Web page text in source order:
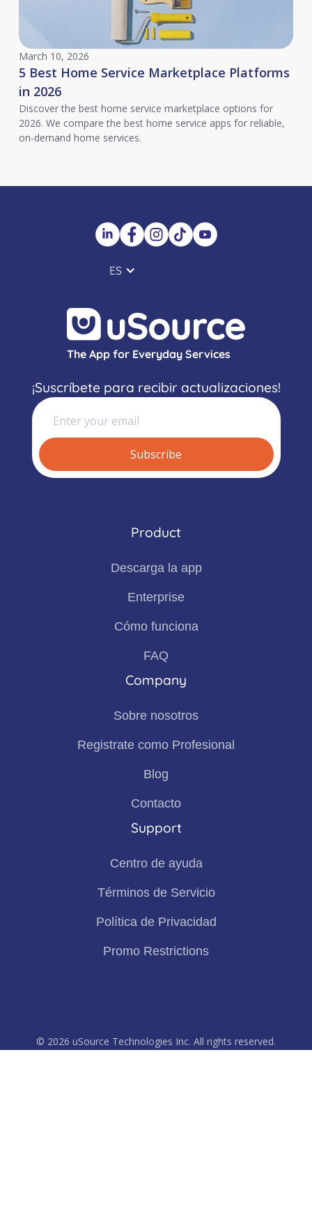
March 10, 2026
5 Best Home Service Marketplace Platforms
in 2026
Discover the best home service marketplace options for
2026. We compare the best home service apps for reliable,
on‑demand home services.
ES
The App for Everyday Services
¡Suscríbete para recibir actualizaciones!
Product
Descarga la app
Enterprise
Cómo funciona
FAQ
Company
Sobre nosotros
Registrate como Profesional
Blog
Contacto
Support
Centro de ayuda
Términos de Servicio
Política de Privacidad
Promo Restrictions
© 2026 uSource Technologies Inc. All rights reserved.